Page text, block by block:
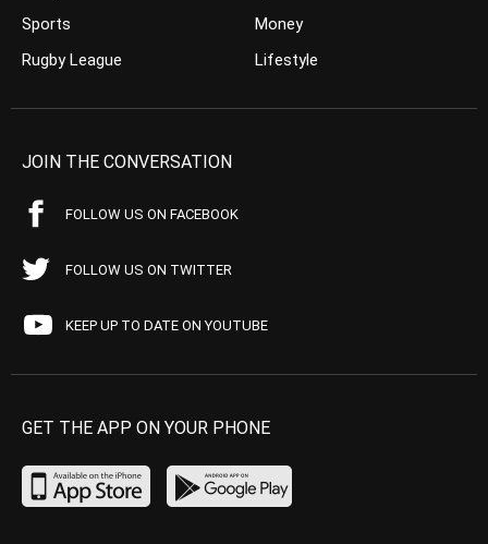
Sports
Rugby League
Money
Lifestyle
JOIN THE CONVERSATION
FOLLOW US ON FACEBOOK
FOLLOW US ON TWITTER
KEEP UP TO DATE ON YOUTUBE
GET THE APP ON YOUR PHONE